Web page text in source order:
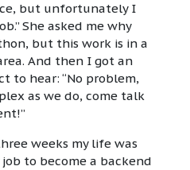
but unfortunately I
She asked me why
but this work is in a
And then I got an
to hear: “No problem,
as we do, come talk
weeks my life was
to become a backend